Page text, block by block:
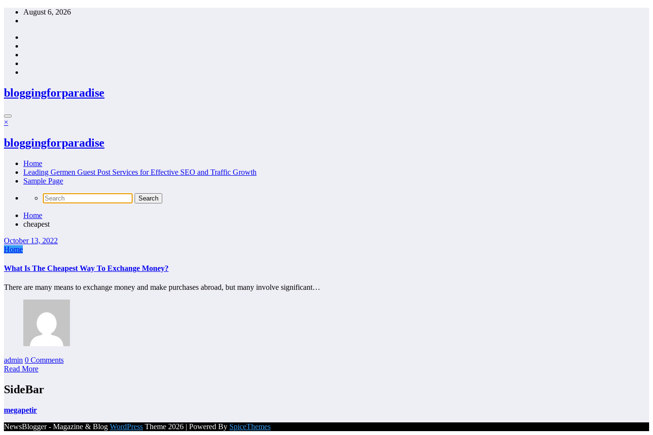
Skip
August 6, 2026
bloggingforparadise
×
bloggingforparadise
Home
Leading Germen Guest Post Services for Effective SEO and Traffic Growth
Sample Page
Home
cheapest
October 13, 2022
Home
What Is The Cheapest Way To Exchange Money?
There are many means to exchange money and make purchases abroad, but many involve significant…
admin 0 Comments
Read More
SideBar
megapetir
NewsBlogger - Magazine & Blog WordPress Theme 2026 | Powered By SpiceThemes